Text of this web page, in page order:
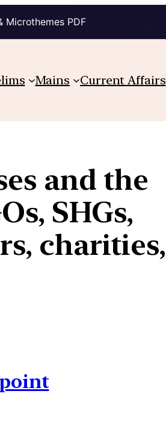
Microthemes PDF
Mains Current Affairs
and the
SHGs,
charities,